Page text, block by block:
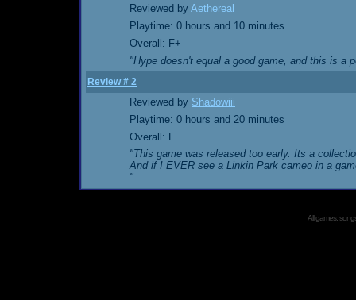
Reviewed by Aethereal
Playtime: 0 hours and 10 minutes
Overall: F+
"Hype doesn't equal a good game, and this is a
Review # 2
Reviewed by Shadowiii
Playtime: 0 hours and 20 minutes
Overall: F
"This game was released too early. Its a
And if I EVER see a Linkin Park cameo in a
"
All games,